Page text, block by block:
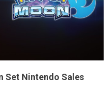
Set Nintendo Sales